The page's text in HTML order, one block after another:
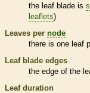
the leaf blade is
leaflets)
Leaves per node
there is one leaf
Leaf blade edges
the edge of the
Leaf duration